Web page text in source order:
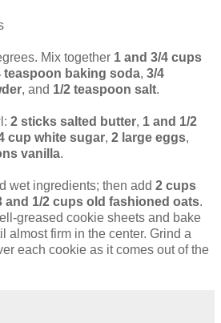
Mix together 1 and 3/4 cups
teaspoon baking soda, 3/4
, and 1/2 teaspoon salt.
2 sticks salted butter, 1 and 1/2
cup white sugar, 2 large eggs,
vanilla.
wet ingredients; then add 2 cups
and 1/2 cups old fashioned oats.
greased cookie sheets and bake
almost firm in the center. Grind a
each cookie as it comes out of the